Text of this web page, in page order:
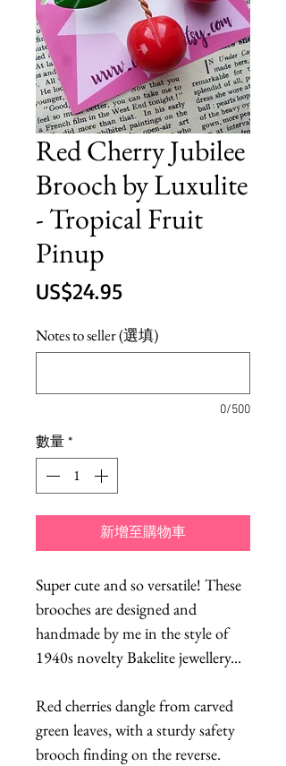
Red Cherry Jubilee
Brooch by Luxulite
- Tropical Fruit
Pinup
US$24.95價
Notes to seller (選填)
0/500
數量*
新增至購物車
Super cute and so versatile! These
brooches are designed and
handmade by me in the style of
1940s novelty Bakelite jewellery...
Red cherries dangle from carved
green leaves, with a sturdy safety
brooch finding on the reverse.